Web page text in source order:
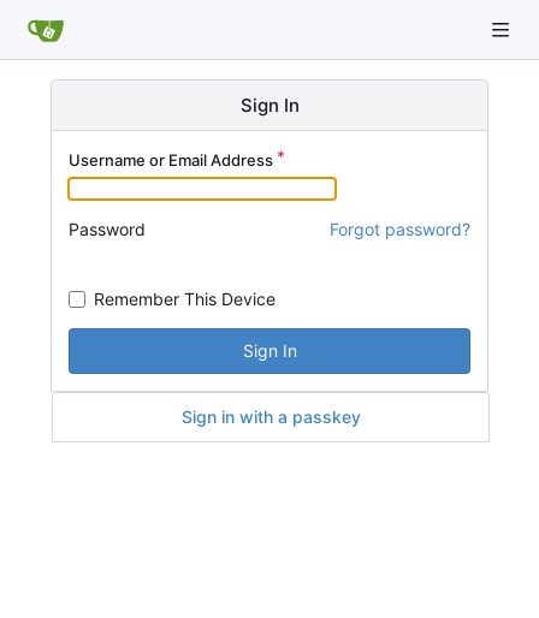
Sign In
Username or Email Address
Password Forgot password?
Remember This Device
Sign In
Sign in with a passkey